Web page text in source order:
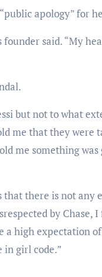
apology” for
said. “My
but not to what
me that they were
me something
that there is not any
by Chase,
a high expectation
in girl code.”